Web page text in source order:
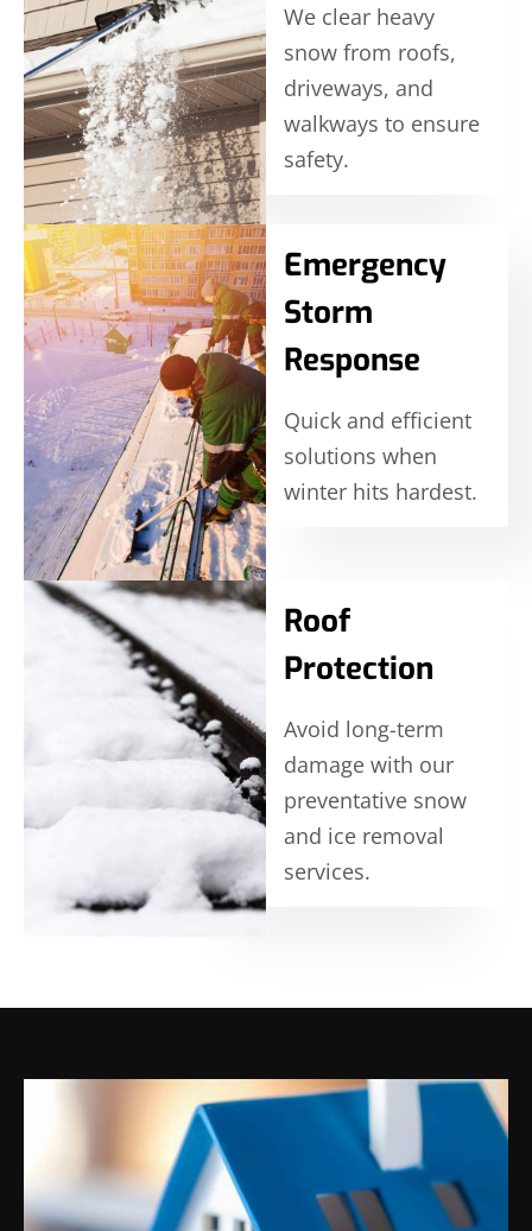
We clear heavy
snow from roofs,
driveways, and
walkways to ensure
safety.
Emergency
Storm
Response
Quick and efficient
solutions when
winter hits hardest.
Roof
Protection
Avoid long-term
damage with our
preventative snow
and ice removal
services.